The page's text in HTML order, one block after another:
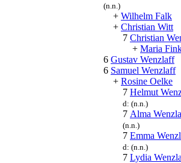
(n.n.)
+ Wilhelm Falk
+ Christian Witt
7 Christian
+ Maria
6 Gustav Wenzlaff
6 Samuel Wenzlaff
+ Rosine Oelke
7 Helmut
d: (n.n.)
7 Alma
(n.n.)
7 Emma
d: (n.n.)
7 Lydia